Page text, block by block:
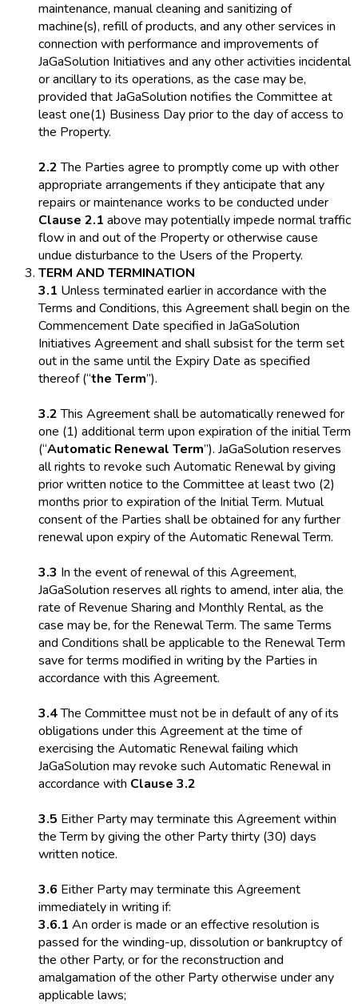
maintenance, manual cleaning and sanitizing of
machine(s), refill of products, and any other services in
connection with performance and improvements of
JaGaSolution Initiatives and any other activities incidental
or ancillary to its operations, as the case may be,
provided that JaGaSolution notifies the Committee at
least one(1) Business Day prior to the day of access to
the Property.
2.2The Parties agree to promptly come up with other
appropriate arrangements if they anticipate that any
repairs or maintenance works to be conducted under
Clause 2.1 above may potentially impede normal traffic
flow in and out of the Property or otherwise cause
undue disturbance to the Users of the Property.
TERM AND TERMINATION
3.1 Unless terminated earlier in accordance with the
Terms and Conditions, this Agreement shall begin on the
Commencement Date specified in JaGaSolution
Initiatives Agreement and shall subsist for the term set
out in the same until the Expiry Date as specified
thereof (“the Term”).
3.2This Agreement shall be automatically renewed for
one (1) additional term upon expiration of the initial Term
(“Automatic Renewal Term”). JaGaSolution reserves
all rights to revoke such Automatic Renewal by giving
prior written notice to the Committee at least two (2)
months prior to expiration of the Initial Term. Mutual
consent of the Parties shall be obtained for any further
renewal upon expiry of the Automatic Renewal Term.
3.3 In the event of renewal of this Agreement,
JaGaSolution reserves all rights to amend, inter alia, the
rate of Revenue Sharing and Monthly Rental, as the
case may be, for the Renewal Term. The same Terms
and Conditions shall be applicable to the Renewal Term
save for terms modified in writing by the Parties in
accordance with this Agreement.
3.4The Committee must not be in default of any of its
obligations under this Agreement at the time of
exercising the Automatic Renewal failing which
JaGaSolution may revoke such Automatic Renewal in
accordance with Clause 3.2
3.5 Either Party may terminate this Agreement within
the Term by giving the other Party thirty (30) days
written notice.
3.6 Either Party may terminate this Agreement
immediately in writing if:
3.6.1 An order is made or an effective resolution is
passed for the winding-up, dissolution or bankruptcy of
the other Party, or for the reconstruction and
amalgamation of the other Party otherwise under any
applicable laws;